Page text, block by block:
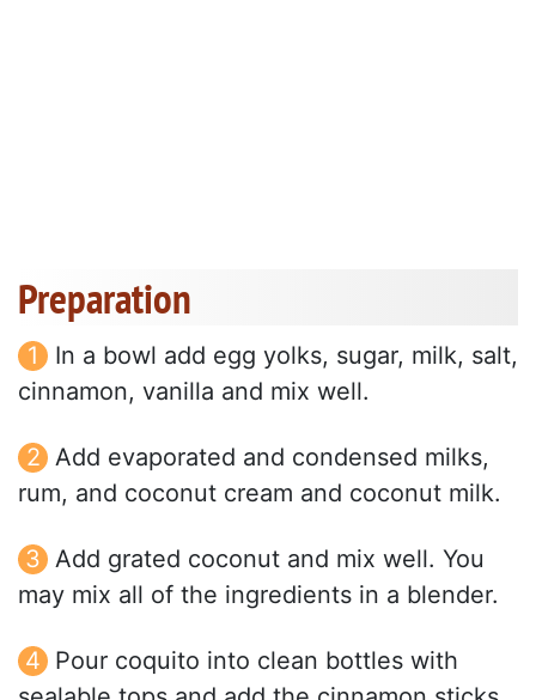
Preparation
In a bowl add egg yolks, sugar, milk, salt,
cinnamon, vanilla and mix well.
Add evaporated and condensed milks,
rum, and coconut cream and coconut milk.
Add grated coconut and mix well. You
may mix all of the ingredients in a blender.
Pour coquito into clean bottles with